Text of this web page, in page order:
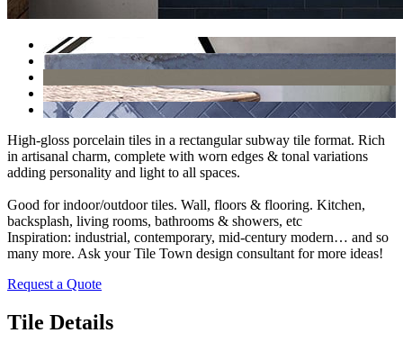
High-gloss porcelain tiles in a rectangular subway tile format. Rich
in artisanal charm, complete with worn edges & tonal variations
adding personality and light to all spaces.
Good for indoor/outdoor tiles. Wall, floors & flooring. Kitchen,
backsplash, living rooms, bathrooms & showers, etc
Inspiration: industrial, contemporary, mid-century modern… and so
many more. Ask your Tile Town design consultant for more ideas!
Request a Quote
Tile Details